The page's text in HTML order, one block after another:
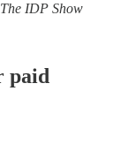
IDP Show
paid